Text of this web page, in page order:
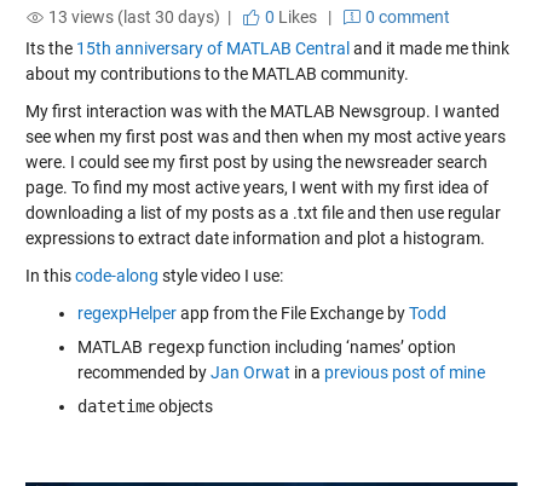
13 views (last 30 days) |
0 Likes|
0 comment
Its the 15th anniversary of MATLAB Central and it made me think
about my contributions to the MATLAB community.
My first interaction was with the MATLAB Newsgroup. I wanted
see when my first post was and then when my most active years
were. I could see my first post by using the newsreader search
page. To find my most active years, I went with my first idea of
downloading a list of my posts as a .txt file and then use regular
expressions to extract date information and plot a histogram.
In thiscode-along style video I use:
regexpHelperapp from the File Exchange byTodd
MATLAB regexpfunction including ‘names’ option
recommended byJan Orwat in a previous post of mine
datetimeobjects